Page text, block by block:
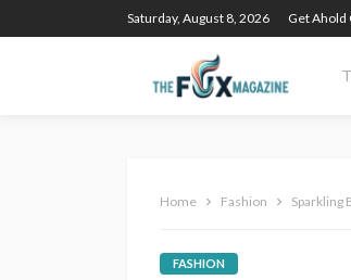
Saturday, August 8, 2026 Get Ahold
Home Fashion Sparkling
FASHION